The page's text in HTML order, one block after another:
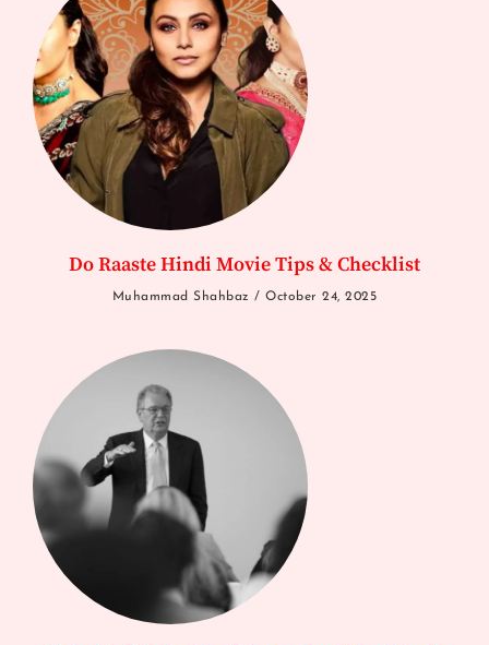
Do Raaste Hindi Movie Tips & Checklist
Muhammad Shahbaz October 24, 2025